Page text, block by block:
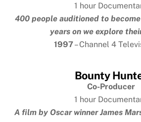
1 hour
400 people auditioned to become
years on we explore
1997– Channel 4
Bounty
Co-Producer
1 hour
A film by Oscar winner James